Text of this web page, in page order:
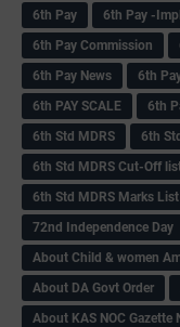
6th Pay 6‌th Pay -
6th Pay Commission
6th Pay News
6th
6th PAY SCALE
6th
6th Std MDRS
6th
6th Std MDRS Cut-Off
6th Std MDRS Marks List
72nd Independence Day
About Child & women
About DA Govt Order
About KAS NOC Gazette